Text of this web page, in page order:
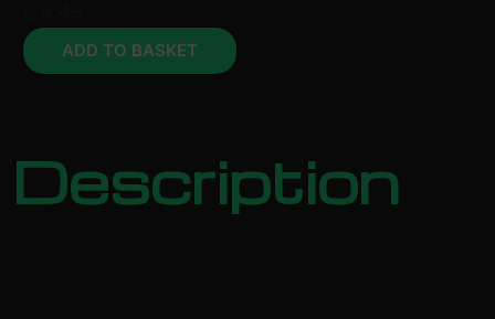
ADD TO BASKET
Description